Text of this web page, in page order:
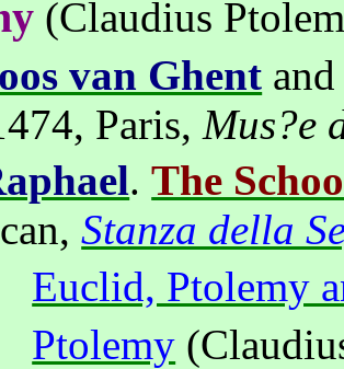
(Claudius
van Ghent
, Paris,Mus?e
.The
,Stanza della
Euclid, Ptolemy
Ptolemy